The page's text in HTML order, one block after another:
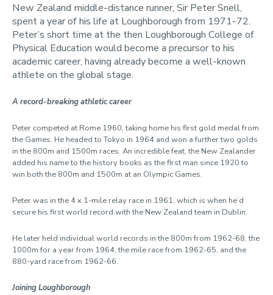
New Zealand middle-distance runner, Sir Peter Snell,
spent a year of his life at Loughborough from 1971-72.
Peter’s short time at the then Loughborough College of
Physical Education would become a precursor to his
academic career, having already become a well-known
athlete on the global stage.
A record-breaking athletic career
Peter competed at Rome 1960, taking home his first gold medal from
the Games. He headed to Tokyo in 1964 and won a further two golds
in the 800m and 1500m races. An incredible feat, the New Zealander
added his name to the history books as the first man since 1920 to
win both the 800m and 1500m at an Olympic Games.
Peter was in the 4 x 1-mile relay race in 1961, which is when he’d
secure his first world record with the New Zealand team in Dublin.
He later held individual world records in the 800m from 1962-68, the
1000m for a year from 1964, the mile race from 1962-65, and the
880-yard race from 1962-66.
Joining Loughborough